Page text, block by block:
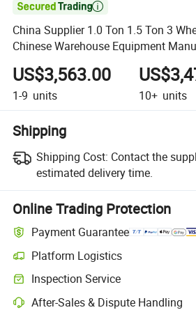

China Supplier 1.0 Ton 1.5 Ton 3
Chinese Warehouse Equipment
Restaurant Industries
US$3,563.00
1-9 units 10+ units
Shipping
Shipping Cost: Contact the
estimated delivery time.
Online Trading Protection
Payment Guarantee
Platform Logistics
Clearer shipment tracking with platform-
Inspection Service
Optional pre-shipment inspection for
After-Sales & Dispute Handling